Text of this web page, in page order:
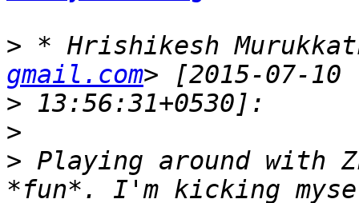
> * Hrishikesh
gmail.com
>
>
> Playing around with